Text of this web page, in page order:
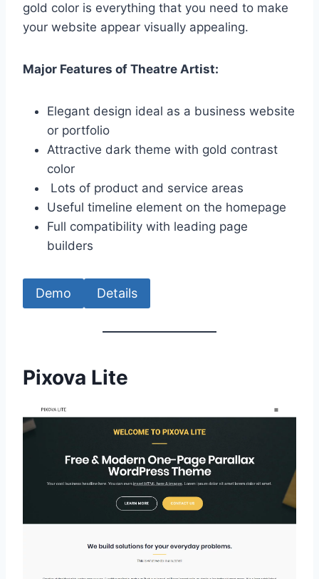
gold color is everything that you need to make
your website appear visually appealing.
Major Features of Theatre Artist:
Elegant design ideal as a business website
or portfolio
Attractive dark theme with gold contrast
color
Lots of product and service areas
Useful timeline element on the homepage
Full compatibility with leading page
builders
Demo Details
Pixova Lite